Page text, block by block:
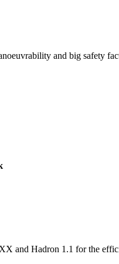
and big safety
and Hadron 1.1 for the